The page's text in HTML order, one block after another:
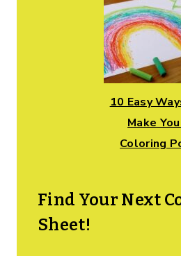
10 Easy
Make
Coloring
Find Your Next
Sheet!